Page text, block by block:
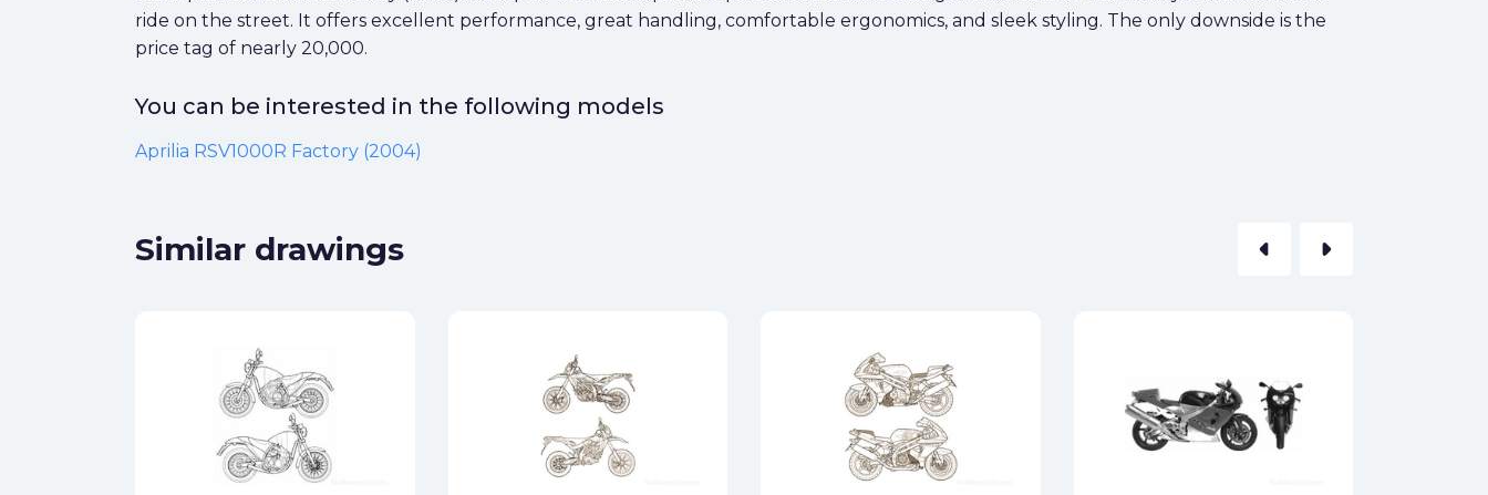
ride on the street. It offers excellent performance, great handling, comfortable ergonomics, and sleek styling. The only downside is the
price tag of nearly 20,000.
You can be interested in the following models
Aprilia RSV1000R Factory (2004)
Similar drawings arrow_left arrow_right